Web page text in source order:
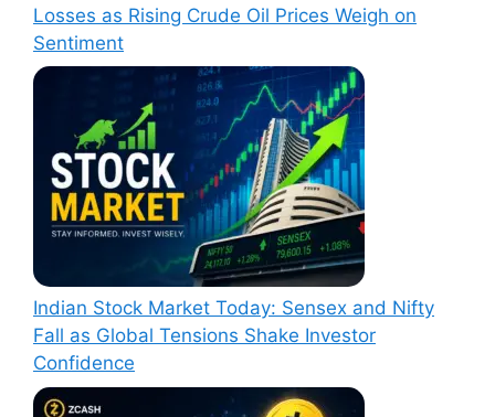
Losses as Rising Crude Oil Prices Weigh on
Sentiment
Indian Stock Market Today: Sensex and Nifty
Fall as Global Tensions Shake Investor
Confidence